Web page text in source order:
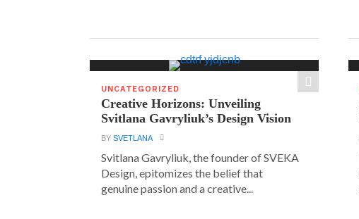
UNCATEGORIZED
Creative Horizons: Unveiling
Svitlana Gavryliuk’s Design Vision
BYSVETLANA
Svitlana Gavryliuk, the founder of SVEKA
Design, epitomizes the belief that
genuine passion and a creative...